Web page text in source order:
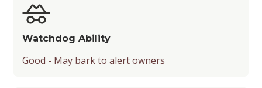
Watchdog Ability
Good - May bark to alert owners